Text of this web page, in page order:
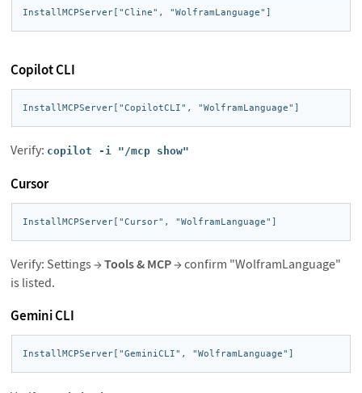
InstallMCPServer["Cline", "WolframLanguage"]
Copilot CLI
InstallMCPServer["CopilotCLI", "WolframLanguage"]
Verify: copilot -i "/mcp show"
Cursor
InstallMCPServer["Cursor", "WolframLanguage"]
Verify: Settings → Tools & MCP→ confirm "WolframLanguage"
is listed.
Gemini CLI
InstallMCPServer["GeminiCLI", "WolframLanguage"]